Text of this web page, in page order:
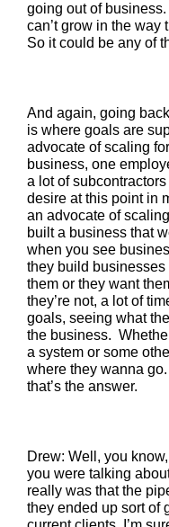
going out of
can’t grow in the way
So it could be any of
And again, going
is where goals are
advocate of scaling
business, one
a lot of
desire at this point in
an advocate of
built a business that
when you see
they build
them or they want
they’re not, a lot of
goals, seeing what
the business.
a system or some
where they wanna
that’s the answer.
Drew: Well, you
you were talking
really was that the
they ended up sort of